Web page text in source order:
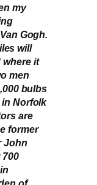
my
Gogh.
will
where it
men
bulbs
in Norfolk
are
former
John
in